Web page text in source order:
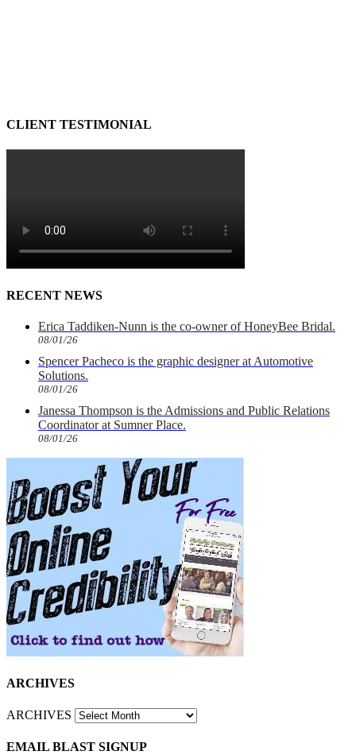
CLIENT TESTIMONIAL
RECENT NEWS
Erica Taddiken-Nunn is the co-owner of HoneyBee Bridal.
08/01/26
Spencer Pacheco is the graphic designer at Automotive
Solutions.
08/01/26
Janessa Thompson is the Admissions and Public Relations
Coordinator at Sumner Place.
08/01/26
ARCHIVES
ARCHIVES
EMAIL BLAST SIGNUP